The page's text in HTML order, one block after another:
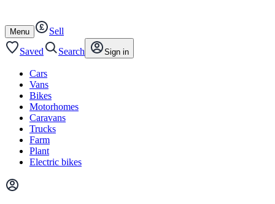
content
footer
Open
/
close
Menu
Sell
Saved
Search Sign in
Cars
Vans
Bikes
Motorhomes
Caravans
Trucks
Farm
Plant
Electric bikes
Main